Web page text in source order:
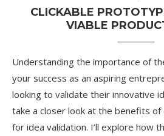
CLICKABLE
VIABLE
Understanding the importance of
your success as an aspiring
looking to validate their innovative
take a closer look at the benefits
for idea validation. I’ll explore how